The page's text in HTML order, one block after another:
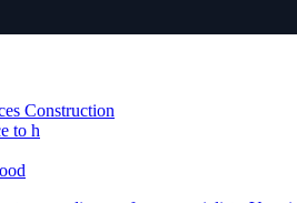
Construction
to h